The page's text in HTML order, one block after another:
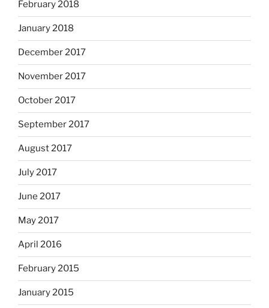
February 2018
January 2018
December 2017
November 2017
October 2017
September 2017
August 2017
July 2017
June 2017
May 2017
April 2016
February 2015
January 2015